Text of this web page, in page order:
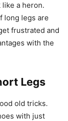
a heron.
long legs are
frustrated and
with the
Legs
old tricks.
with just